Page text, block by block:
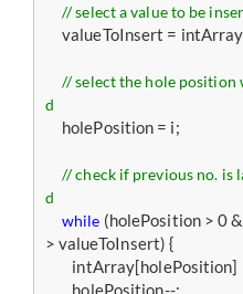
// select a value to be
// select the hole position
d
// check if previous no. is
d
while (holePosition > 0
> valueToInsert) {